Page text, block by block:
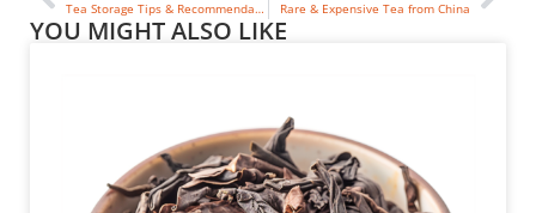
Tea Storage Tips & Recommendations Rare & Expensive Tea from China
YOU MIGHT ALSO LIKE